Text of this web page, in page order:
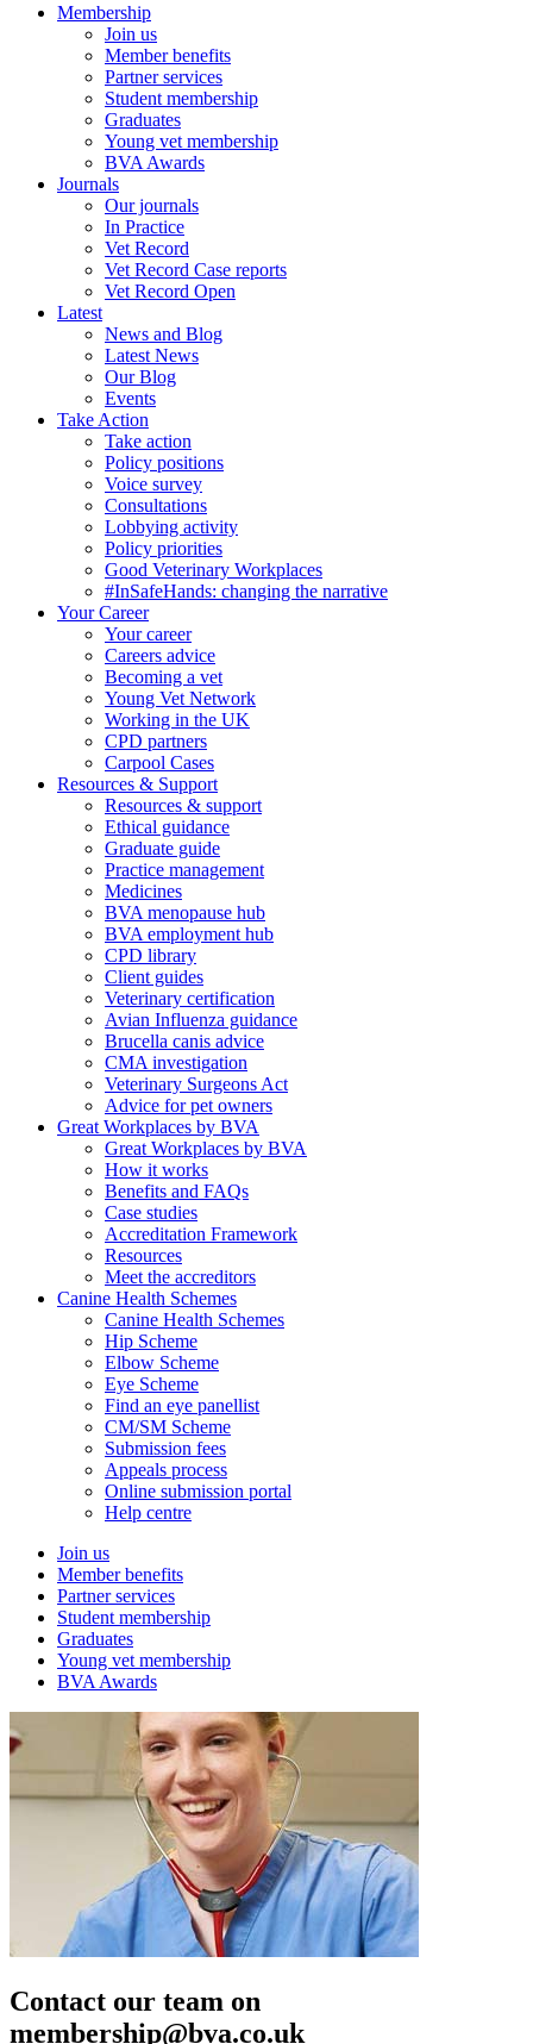
Membership
Join us
Member benefits
Partner services
Student membership
Graduates
Young vet membership
BVA Awards
Journals
Our journals
In Practice
Vet Record
Vet Record Case reports
Vet Record Open
Latest
News and Blog
Latest News
Our Blog
Events
Take Action
Take action
Policy positions
Voice survey
Consultations
Lobbying activity
Policy priorities
Good Veterinary Workplaces
#InSafeHands: changing the narrative
Your Career
Your career
Careers advice
Becoming a vet
Young Vet Network
Working in the UK
CPD partners
Carpool Cases
Resources & Support
Resources & support
Ethical guidance
Graduate guide
Practice management
Medicines
BVA menopause hub
BVA employment hub
CPD library
Client guides
Veterinary certification
Avian Influenza guidance
Brucella canis advice
CMA investigation
Veterinary Surgeons Act
Advice for pet owners
Great Workplaces by BVA
Great Workplaces by BVA
How it works
Benefits and FAQs
Case studies
Accreditation Framework
Resources
Meet the accreditors
Canine Health Schemes
Canine Health Schemes
Hip Scheme
Elbow Scheme
Eye Scheme
Find an eye panellist
CM/SM Scheme
Submission fees
Appeals process
Online submission portal
Help centre
Join us
Member benefits
Partner services
Student membership
Graduates
Young vet membership
BVA Awards
Contact our team on
membership@bva.co.uk